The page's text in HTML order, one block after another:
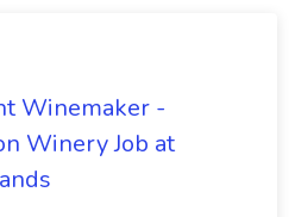
Winemaker -
Winery Job at